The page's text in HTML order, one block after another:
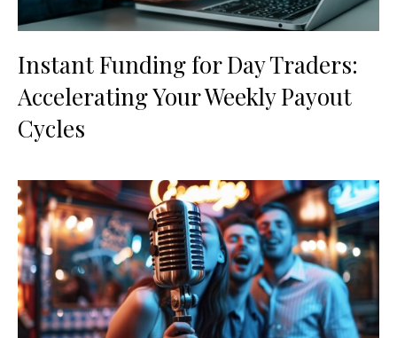
Instant Funding for Day Traders:
Accelerating Your Weekly Payout
Cycles